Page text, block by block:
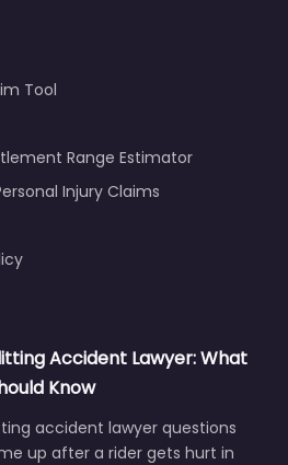
Tool
Range Estimator
Injury Claims
Accident Lawyer: What
Know
accident lawyer questions
up after a rider gets hurt in